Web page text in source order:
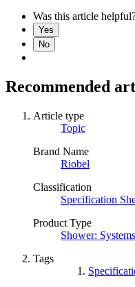
Was this article
Yes
No
Recommended
Article type
Topic
Brand Name
Riobel
Classification
Specification
Product Type
Shower: Systems
Tags